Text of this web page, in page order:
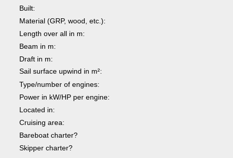
Built:
Material (GRP, wood, etc.):
Length over all in m:
Beam in m:
Draft in m:
Sail surface upwind in m²:
Type/number of engines:
Power in kW/HP per engine:
Located in:
Cruising area:
Bareboat charter?
Skipper charter?